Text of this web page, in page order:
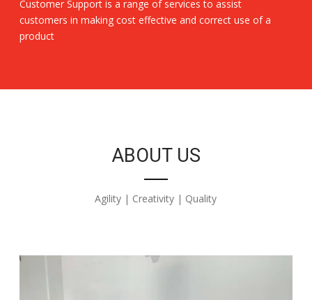
Customer Support is a range of services to assist
customers in making cost effective and correct use of a
product
ABOUT US
Agility | Creativity | Quality